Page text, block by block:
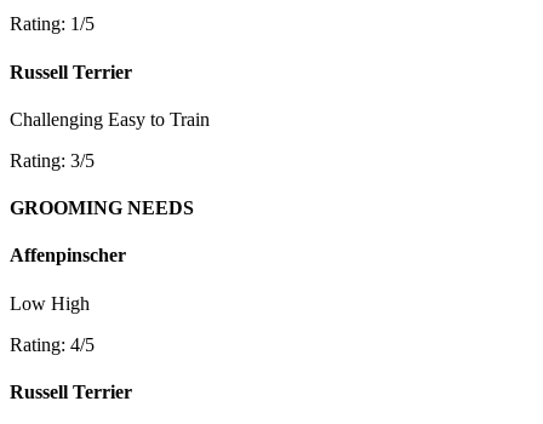
Rating: 1/5
Russell Terrier
Challenging Easy to Train
Rating: 3/5
GROOMING NEEDS
Affenpinscher
Low High
Rating: 4/5
Russell Terrier